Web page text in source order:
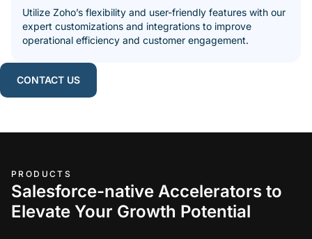
Utilize Zoho’s flexibility and user-friendly features with our
expert customizations and integrations to improve
operational efficiency and customer engagement.
CONTACT US
PRODUCTS
Salesforce-native Accelerators to
Elevate Your Growth Potential